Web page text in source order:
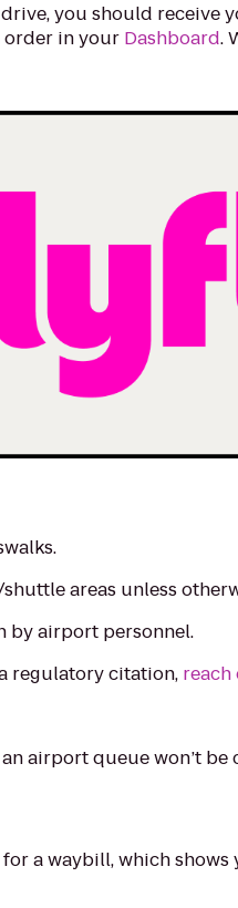
you should receive
order in your Dashboard.
areas unless
by airport personnel.
regulatory citation,
airport queue won’t
a waybill, which